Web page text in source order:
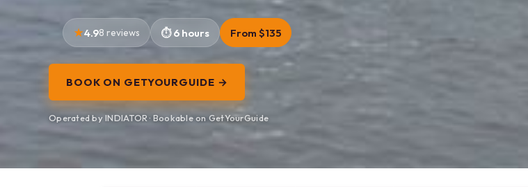
4.98 reviews 6 hours From $135
BOOK ON GETYOURGUIDE →
Operated by INDIATOR · Bookable on GetYourGuide